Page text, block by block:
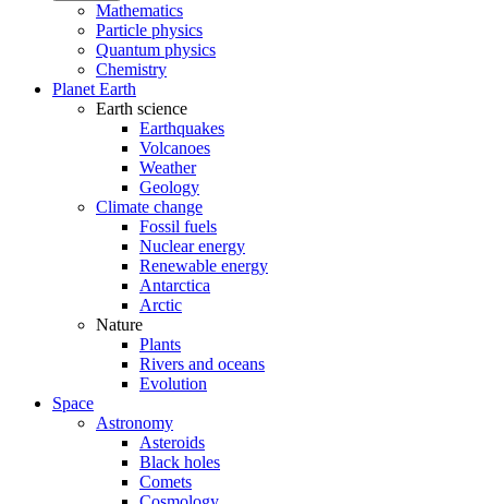
Mathematics
Particle physics
Quantum physics
Chemistry
Planet Earth
Earth science
Earthquakes
Volcanoes
Weather
Geology
Climate change
Fossil fuels
Nuclear energy
Renewable energy
Antarctica
Arctic
Nature
Plants
Rivers and oceans
Evolution
Space
Astronomy
Asteroids
Black holes
Comets